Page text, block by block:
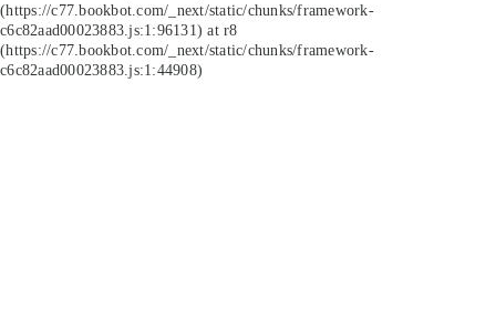
(https://c77.bookbot.com/_next/static/chunks/framework-
c6c82aad00023883.js:1:96131) at r8
(https://c77.bookbot.com/_next/static/chunks/framework-
c6c82aad00023883.js:1:44908)